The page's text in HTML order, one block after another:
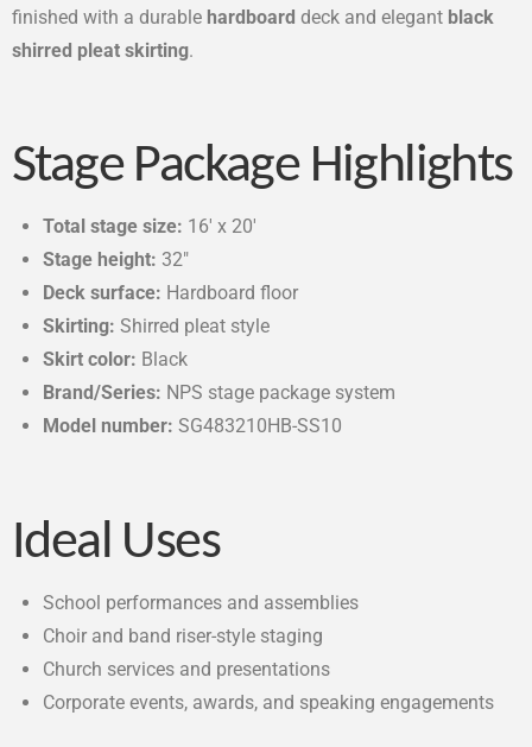
finished with a durable hardboard deck and elegant black
shirred pleat skirting.
Stage Package Highlights
Total stage size: 16′ x 20′
Stage height: 32″
Deck surface: Hardboard floor
Skirting: Shirred pleat style
Skirt color: Black
Brand/Series: NPS stage package system
Model number: SG483210HB-SS10
Ideal Uses
School performances and assemblies
Choir and band riser-style staging
Church services and presentations
Corporate events, awards, and speaking engagements